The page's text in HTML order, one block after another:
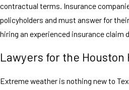
contractual terms. Insurance
policyholders and must answer for
hiring an experienced insurance claim
Lawyers for the Houston
Extreme weather is nothing new to